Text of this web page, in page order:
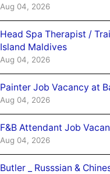
Aug 04, 2026
Head Spa Therapist /
Island Maldives
Aug 04, 2026
Painter Job Vacancy at
Aug 04, 2026
F&B Attendant Job
Aug 04, 2026
Butler _ Russsian &